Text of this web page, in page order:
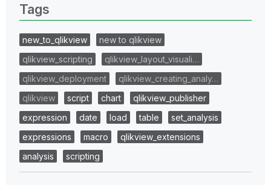
Tags
new_to_qlikview
new to qlikview
qlikview_scripting
qlikview_layout_visuali…
qlikview_deployment
qlikview_creating_analy…
qlikview
script chart
qlikview_publisher
expression
date load table
set_analysis
expressions
macro
qlikview_extensions
analysis
scripting